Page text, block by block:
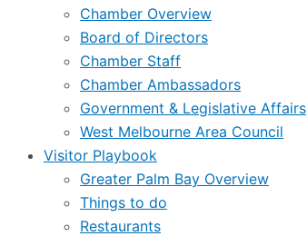
Chamber Overview
Board of Directors
Chamber Staff
Chamber Ambassadors
Government & Legislative Affairs
West Melbourne Area Council
Visitor Playbook
Greater Palm Bay Overview
Things to do
Restaurants